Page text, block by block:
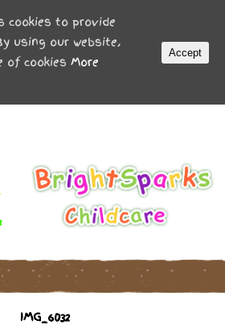
IMG_6032
cookies to provide
using our website,
of cookies More
Accept